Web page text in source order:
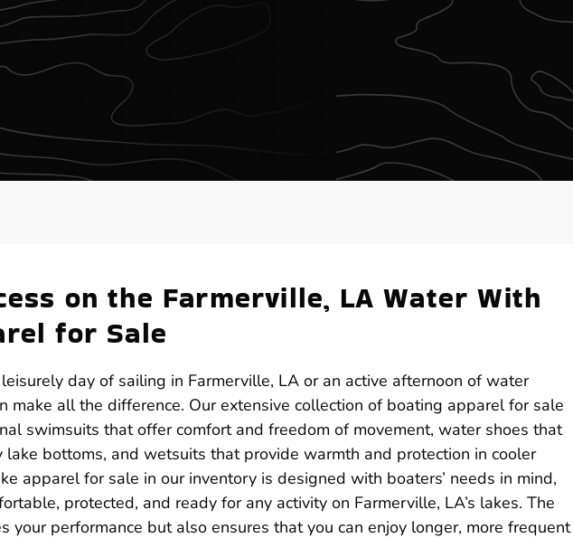
on the Farmerville, LA Water With
for Sale
day of sailing in Farmerville, LA or an active afternoon of water
make all the difference. Our extensive collection of boating apparel for sale
swimsuits that offer comfort and freedom of movement, water shoes that
lake bottoms, and wetsuits that provide warmth and protection in cooler
apparel for sale in our inventory is designed with boaters’ needs in mind,
protected, and ready for any activity on Farmerville, LA’s lakes. The
your performance but also ensures that you can enjoy longer, more frequent